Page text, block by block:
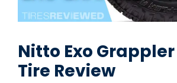
Nitto Exo Grappler
Tire Review